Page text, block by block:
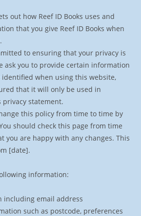
out how Reef ID Books uses and
that you give Reef ID Books when
to ensuring that your privacy is
ask you to provide certain information
identified when using this website,
that it will only be used in
statement.
this policy from time to time by
should check this page from time
you are happy with any changes. This
[date].
information:
including email address
such as postcode, preferences